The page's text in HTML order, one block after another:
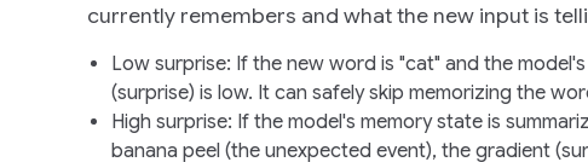
currently remembers and what the new input is
Low surprise: If the new word is "cat" and the
(surprise) is low. It can safely skip memorizing the
High surprise: If the model's memory state is
banana peel (the unexpected event), the gradient